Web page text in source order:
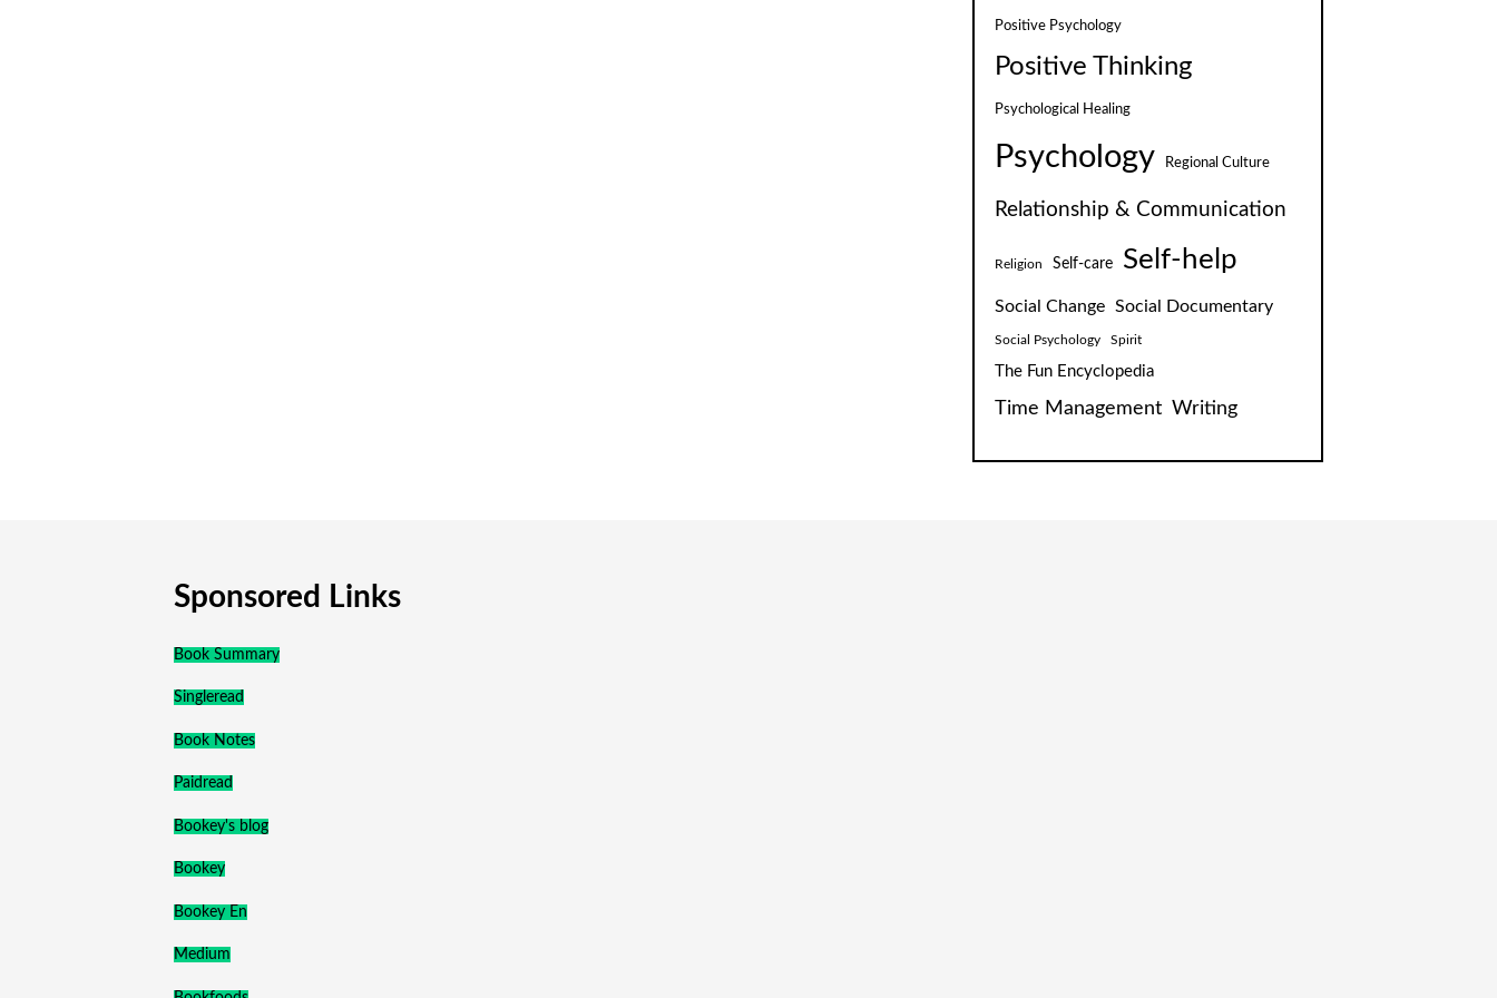
Positive Psychology
Positive Thinking
Psychological Healing
Psychology Regional Culture
Relationship & Communication
Religion Self-care Self-help
Social Change Social Documentary
Social Psychology Spirit
The Fun Encyclopedia
Time Management Writing
Sponsored Links
Book Summary
Singleread
Book Notes
Paidread
Bookey's blog
Bookey
Bookey En
Medium